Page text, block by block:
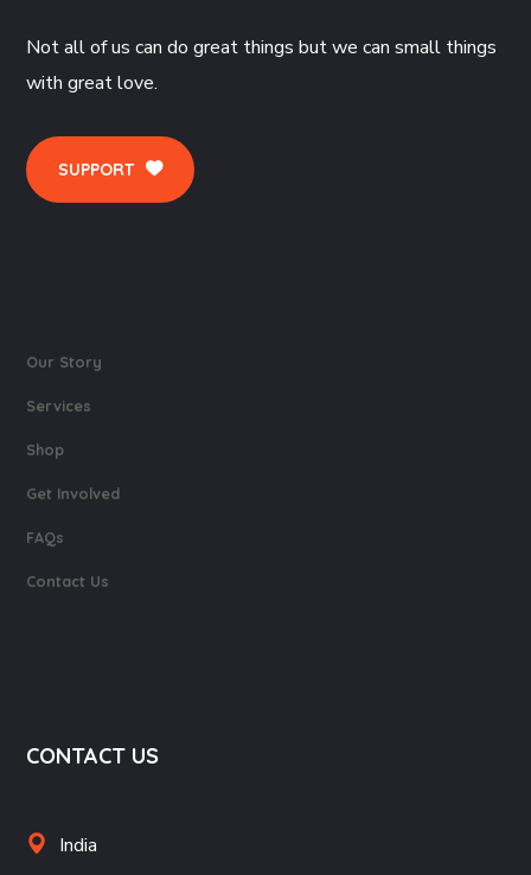
Not all of us can do great things but we can small things
with great love.
SUPPORT
Our Story
Services
Shop
Get Involved
FAQs
Contact Us
CONTACT US
India